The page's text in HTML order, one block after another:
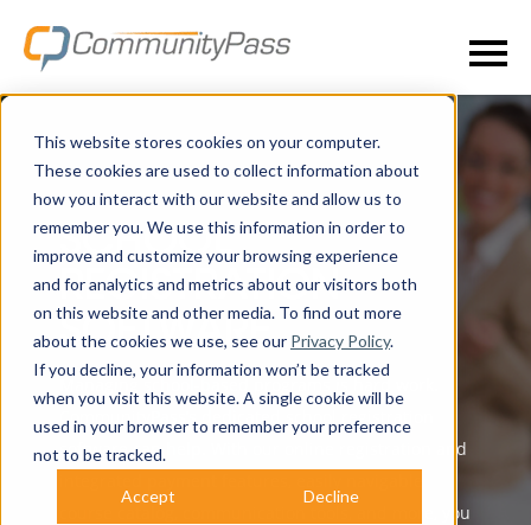
This website stores cookies on your computer.
These cookies are used to collect information about
how you interact with our website and allow us to
remember you. We use this information in order to
improve and customize your browsing experience
and for analytics and metrics about our visitors both
on this website and other media. To find out more
about the cookies we use, see our Privacy Policy.
If you decline, your information won’t be tracked
when you visit this website. A single cookie will be
used in your browser to remember your preference
not to be tracked.
Accept Decline
SCHOOL
REGISTRATION
SOFTWARE
Managing school-based programs is hard work.
CommunityPass’s dedicated school registration
software can help. With our online registration and
course catalog, communication tools, and more, you